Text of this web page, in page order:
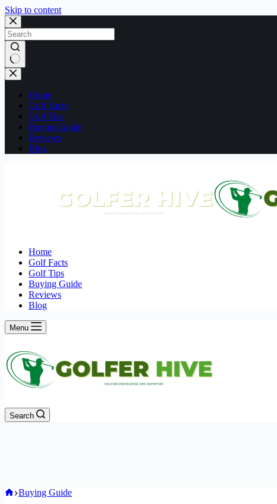
Skip to content
No
results
Home
Golf Facts
Golf Tips
Buying Guide
Reviews
Blog
Home
Golf Facts
Golf Tips
Buying Guide
Reviews
Blog
Menu
Search
Home
Buying Guide